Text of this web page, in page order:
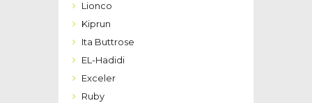
Lionco
Kiprun
Ita Buttrose
EL-Hadidi
Exceler
Ruby